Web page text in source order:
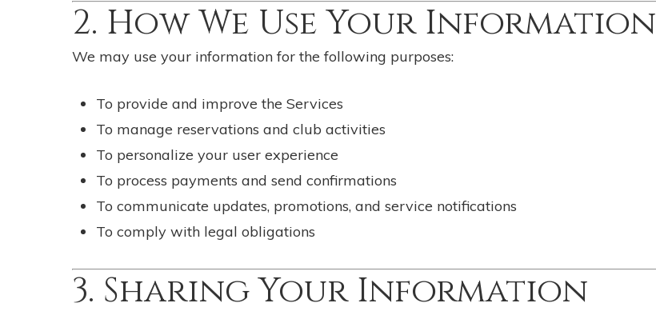
2. How We Use Your Information
We may use your information for the following purposes:
To provide and improve the Services
To manage reservations and club activities
To personalize your user experience
To process payments and send confirmations
To communicate updates, promotions, and service notifications
To comply with legal obligations
3. Sharing Your Information